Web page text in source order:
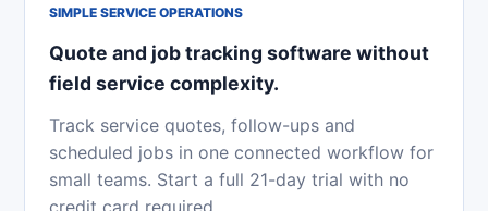
SIMPLE SERVICE OPERATIONS
Quote and job tracking software without
field service complexity.
Track service quotes, follow-ups and
scheduled jobs in one connected workflow for
small teams. Start a full 21-day trial with no